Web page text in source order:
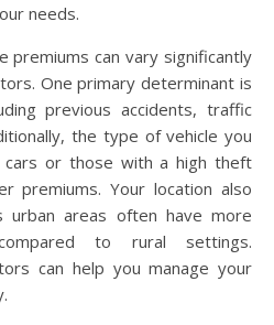
needs.
premiums can vary significantly
One primary determinant is
previous accidents, traffic
the type of vehicle you
cars or those with a high theft
premiums. Your location also
urban areas often have more
to rural settings.
can help you manage your